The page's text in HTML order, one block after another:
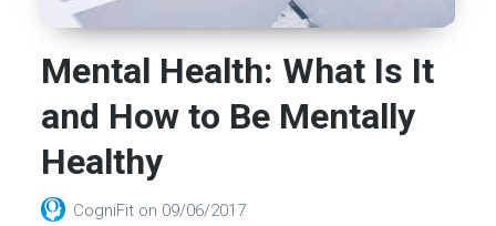
Mental Health: What Is It
and How to Be Mentally
Healthy
CogniFit on 09/06/2017